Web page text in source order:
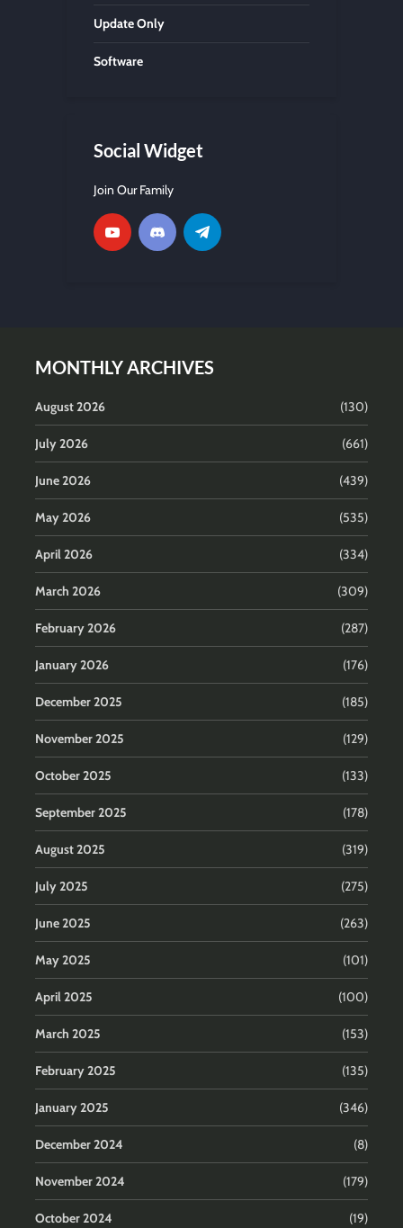
Update Only
Software
Social Widget
Join Our Family
MONTHLY ARCHIVES
August 2026 (130)
July 2026 (661)
June 2026 (439)
May 2026 (535)
April 2026 (334)
March 2026 (309)
February 2026 (287)
January 2026 (176)
December 2025 (185)
November 2025 (129)
October 2025 (133)
September 2025 (178)
August 2025 (319)
July 2025 (275)
June 2025 (263)
May 2025 (101)
April 2025 (100)
March 2025 (153)
February 2025 (135)
January 2025 (346)
December 2024 (8)
November 2024 (179)
October 2024 (19)